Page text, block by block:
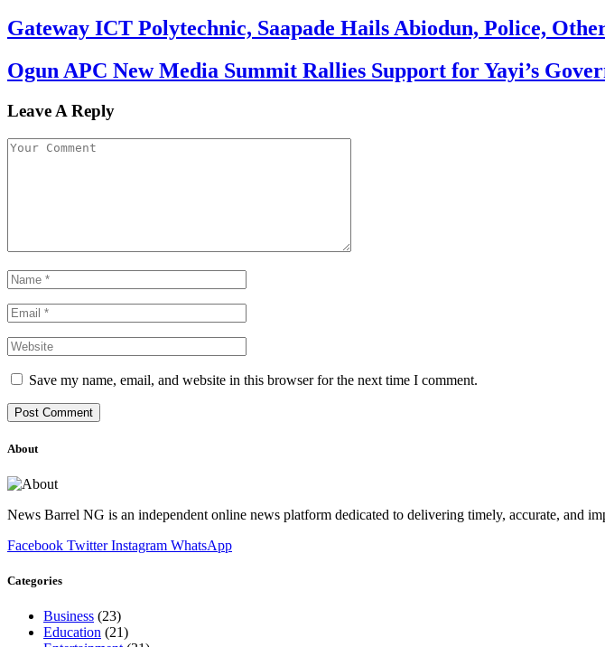
Gateway ICT Polytechnic, Saapade Hails Abiodun, Police,
Ogun APC New Media Summit Rallies Support for Yayi’s
Leave A Reply
Save my name, email, and website in this browser for the next time I comment.
About
News Barrel NG is an independent online news platform dedicated to delivering timely, accurate, and
Facebook Twitter Instagram WhatsApp
Categories
Business (23)
Education (21)